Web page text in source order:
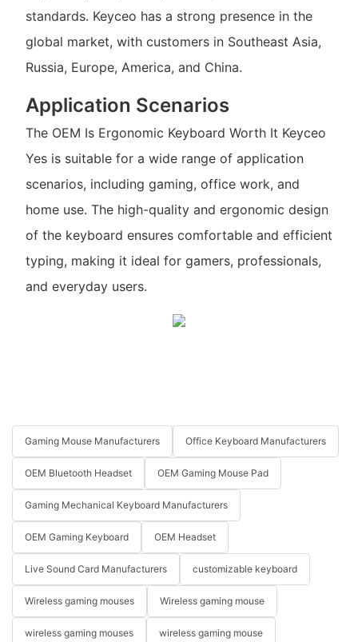
standards. Keyceo has a strong presence in the
global market, with customers in Southeast Asia,
Russia, Europe, America, and China.
Application Scenarios
The OEM Is Ergonomic Keyboard Worth It Keyceo
Yes is suitable for a wide range of application
scenarios, including gaming, office work, and
home use. The high-quality and ergonomic design
of the keyboard ensures comfortable and efficient
typing, making it ideal for gamers, professionals,
and everyday users.
Gaming Mouse Manufacturers Office Keyboard Manufacturers
OEM Bluetooth Headset OEM Gaming Mouse Pad
Gaming Mechanical Keyboard Manufacturers
OEM Gaming Keyboard OEM Headset
Live Sound Card Manufacturers customizable keyboard
Wireless gaming mouses Wireless gaming mouse
wireless gaming mouses wireless gaming mouse